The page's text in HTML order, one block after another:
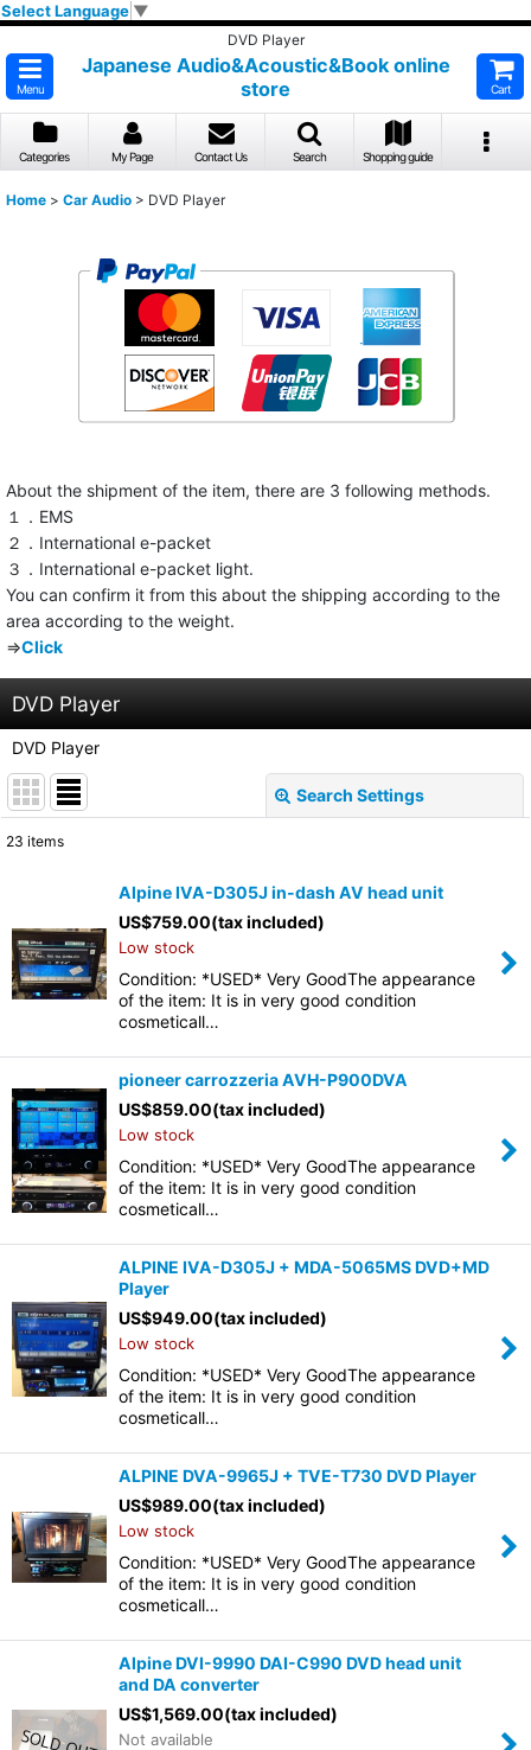
Select Language ▼
DVD Player
Menu
Japanese Audio&Acoustic&Book online
store
Cart
Categories My Page Contact Us Search Shopping guide
Home > Car Audio > DVD Player
About the shipment of the item, there are 3 following methods.
１．EMS
２．International e-packet
３．International e-packet light.
You can confirm it from this about the shipping according to the
area according to the weight.
⇒Click
DVD Player
DVD Player
Search Settings
Sort by:
View
23 items
Alpine IVA-D305J in-dash AV head unit
US$759.00(tax included)
Low stock
Condition: *USED* Very GoodThe appearance
of the item: It is in very good condition
cosmeticall…
pioneer carrozzeria AVH-P900DVA
US$859.00(tax included)
Low stock
Condition: *USED* Very GoodThe appearance
of the item: It is in very good condition
cosmeticall…
ALPINE IVA-D305J + MDA-5065MS DVD+MD
Player
US$949.00(tax included)
Low stock
Condition: *USED* Very GoodThe appearance
of the item: It is in very good condition
cosmeticall…
ALPINE DVA-9965J + TVE-T730 DVD Player
US$989.00(tax included)
Low stock
Condition: *USED* Very GoodThe appearance
of the item: It is in very good condition
cosmeticall…
Alpine DVI-9990 DAI-C990 DVD head unit
and DA converter
US$1,569.00(tax included)
Not available